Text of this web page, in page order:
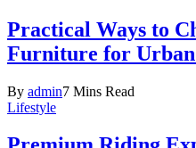
Practical Ways to
Furniture for Urban
By admin7 Mins Read
Lifestyle